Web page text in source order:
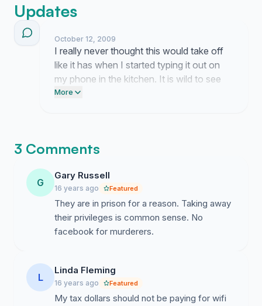
Updates
October 12, 2009
I really never thought this would take off
like it has when I started typing it out on
my phone in the kitchen. It is wild to see
people actually agreeing that access to
More
3 Comments
G
Gary Russell
16 years ago Featured
They are in prison for a reason. Taking away
their privileges is common sense. No
facebook for murderers.
L
Linda Fleming
16 years ago Featured
My tax dollars should not be paying for wifi